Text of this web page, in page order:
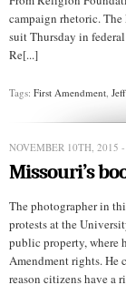
campaign rhetoric.
suit Thursday in
Re[...]
Tags: First Amendment,
NOVEMBER 10TH, 2015
Missouri’s
The photographer in
protests at the
public property, where
Amendment rights. He
reason citizens have a